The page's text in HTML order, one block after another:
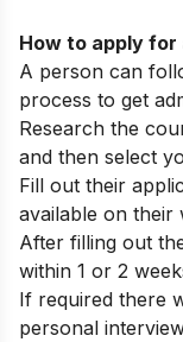
How to apply for
A person can
process to get
Research the
and then select
Fill out their
available on their
After filling out
within 1 or 2
If required there
personal